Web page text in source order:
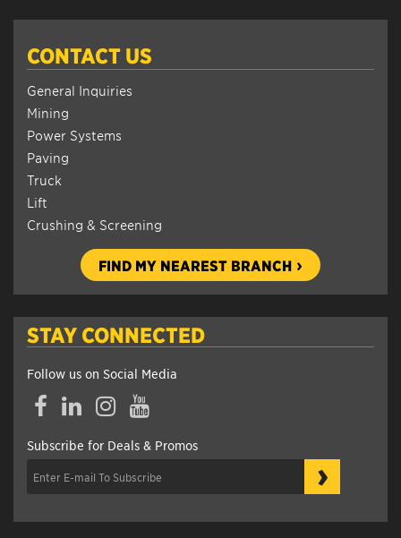
CONTACT US
General Inquiries
Mining
Power Systems
Paving
Truck
Lift
Crushing & Screening
FIND MY NEAREST BRANCH
STAY CONNECTED
Follow us on Social Media
FacebookLinkedInInstagramYouTube
Subscribe for Deals & Promos
›